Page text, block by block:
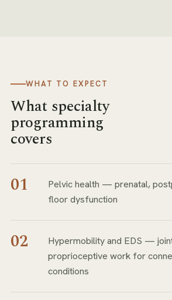
WHAT TO EXPECT
What specialty
programming
covers
01
Pelvic health — prenatal,
floor dysfunction
02
Hypermobility and EDS —
proprioceptive work for
conditions